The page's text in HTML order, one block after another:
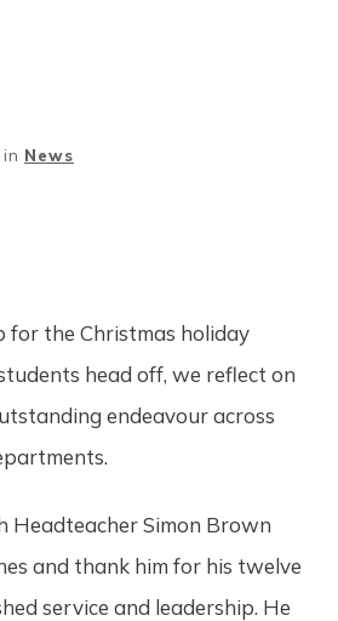
in News
for the Christmas holiday
head off, we reflect on
endeavour across
Headteacher Simon Brown
and thank him for his twelve
service and leadership. He